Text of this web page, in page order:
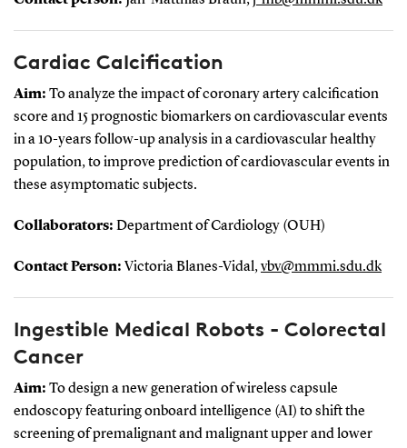
Cardiac Calcification
Aim: To analyze the impact of coronary artery calcification
score and 15 prognostic biomarkers on cardiovascular events
in a 10-years follow-up analysis in a cardiovascular healthy
population, to improve prediction of cardiovascular events in
these asymptomatic subjects.
Collaborators: Department of Cardiology (OUH)
Contact Person: Victoria Blanes-Vidal,vbv@mmmi.sdu.dk
Ingestible Medical Robots - Colorectal
Cancer
Aim: To design a new generation of wireless capsule
endoscopy featuring onboard intelligence (AI) to shift the
screening of premalignant and malignant upper and lower